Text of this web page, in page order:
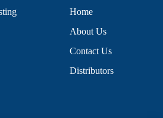
Home
About Us
Contact Us
Distributors